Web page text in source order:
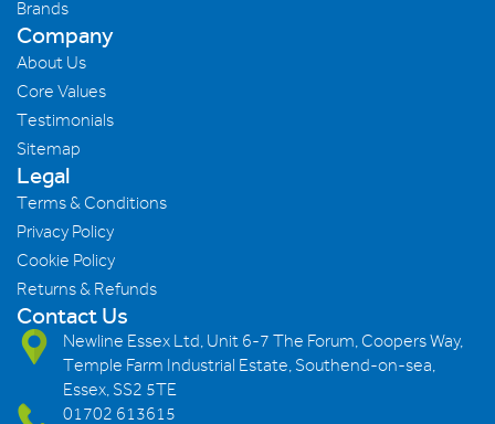
Brands
Company
About Us
Core Values
Testimonials
Sitemap
Legal
Terms & Conditions
Privacy Policy
Cookie Policy
Returns & Refunds
Contact Us
Newline Essex Ltd, Unit 6-7 The Forum, Coopers Way,
Temple Farm Industrial Estate, Southend-on-sea,
Essex, SS2 5TE
01702 613615